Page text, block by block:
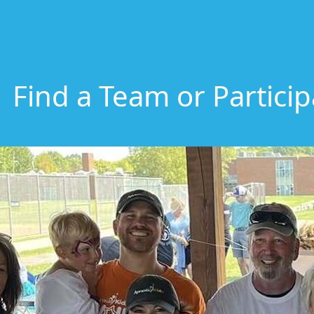
Find a Team or